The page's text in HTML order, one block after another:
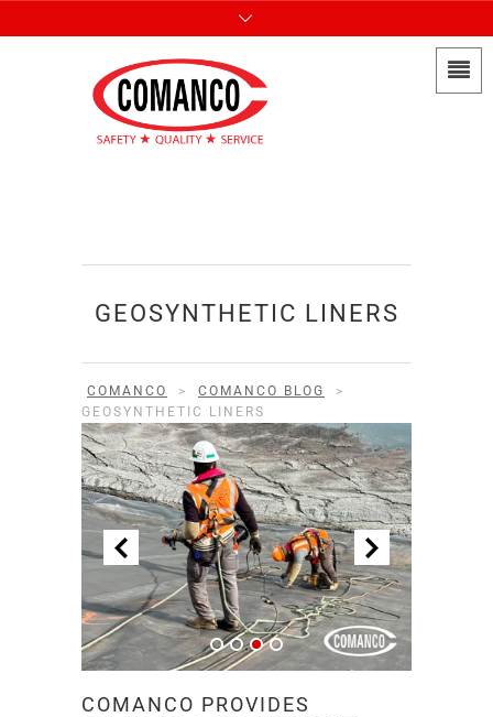
GEOSYNTHETIC LINERS
COMANCO > COMANCO BLOG
>
GEOSYNTHETIC LINERS
COMANCO PROVIDES